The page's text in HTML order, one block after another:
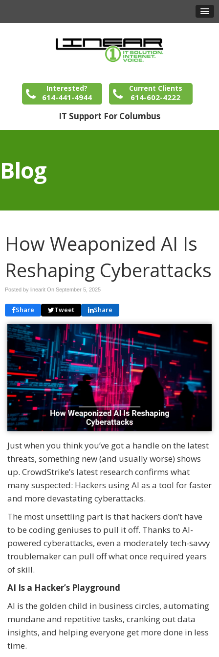
Interested?
614-441-4944
Current Clients
614-602-4222
IT Support For Columbus
Blog
How Weaponized AI Is
Reshaping Cyberattacks
Posted by linearit On September 5, 2025
Share Tweet Share
Just when you think you’ve got a handle on the latest
threats, something new (and usually worse) shows
up. CrowdStrike’s latest research confirms what
many suspected: Hackers using AI as a tool for faster
and more devastating cyberattacks.
The most unsettling part is that hackers don’t have
to be coding geniuses to pull it off. Thanks to AI-
powered cyberattacks, even a moderately tech-savvy
troublemaker can pull off what once required years
of skill.
AI Is a Hacker’s Playground
AI is the golden child in business circles, automating
mundane and repetitive tasks, cranking out data
insights, and helping everyone get more done in less
time.